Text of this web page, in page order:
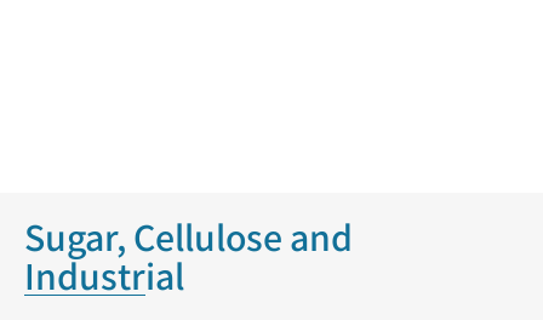
Sugar, Cellulose and
Industrial